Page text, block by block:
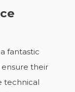
fantastic
their
technical